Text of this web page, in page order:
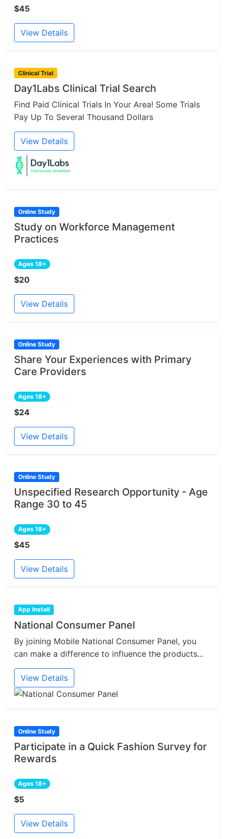
$45
View Details
Clinical Trial
Day1Labs Clinical Trial Search
Find Paid Clinical Trials In Your Area! Some Trials
Pay Up To Several Thousand Dollars
View Details
Online Study
Study on Workforce Management
Practices
Ages 18+
$20
View Details
Online Study
Share Your Experiences with Primary
Care Providers
Ages 18+
$24
View Details
Online Study
Unspecified Research Opportunity - Age
Range 30 to 45
Ages 18+
$45
View Details
App Install
National Consumer Panel
By joining Mobile National Consumer Panel, you
can make a difference to influence the products...
View Details
Online Study
Participate in a Quick Fashion Survey for
Rewards
Ages 18+
$5
View Details